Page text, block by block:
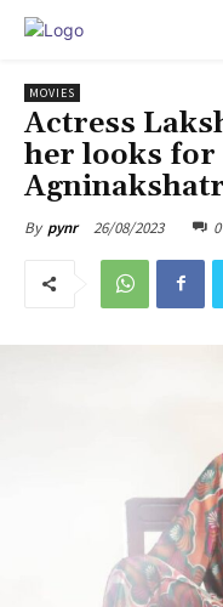
MOVIES
Actress
her looks for
By pynr 26/08/2023 0